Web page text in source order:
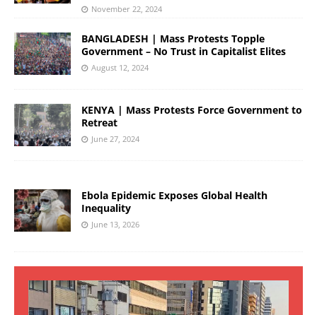
November 22, 2024
BANGLADESH | Mass Protests Topple
Government – No Trust in Capitalist Elites
August 12, 2024
KENYA | Mass Protests Force Government to
Retreat
June 27, 2024
Ebola Epidemic Exposes Global Health
Inequality
June 13, 2026